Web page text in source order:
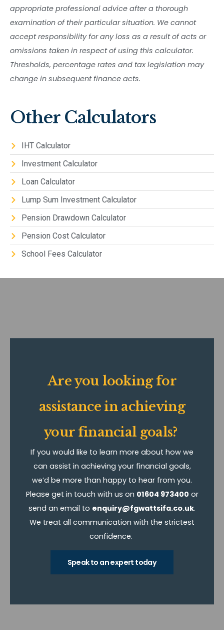
Other Calculators
IHT Calculator
Investment Calculator
Loan Calculator
Lump Sum Investment Calculator
Pension Drawdown Calculator
Pension Cost Calculator
School Fees Calculator
appropriate professional advice after a thorough
examination of their particular situation. We cannot
accept responsibility for any loss as a result of acts or
omissions taken in respect of using this calculator.
Thresholds, percentage rates and tax legislation may
change in subsequent finance acts.
Are you looking for
assistance in achieving
your financial goals?
If you would like to learn more about how we
can assist in achieving your financial goals,
we’d be more than happy to hear from you.
Please get in touch with us on 01604 973400 or
send an email to enquiry@fgwattsifa.co.uk.
We treat all communication with the strictest
confidence.
Speak to an expert today